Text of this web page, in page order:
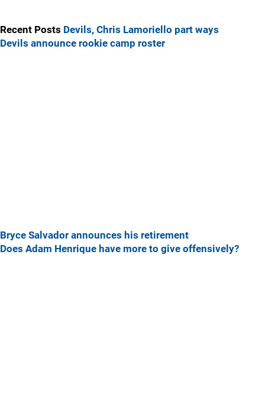
Recent Posts Devils, Chris Lamoriello part ways
Devils announce rookie camp roster
Bryce Salvador announces his retirement
Does Adam Henrique have more to give offensively?